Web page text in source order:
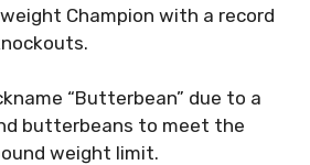
Champion with a record
“Butterbean” due to a
butterbeans to meet the
weight limit.